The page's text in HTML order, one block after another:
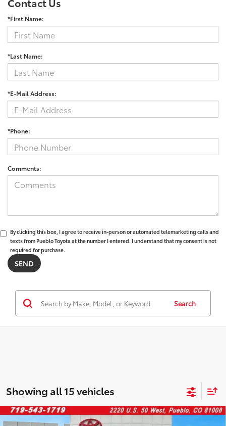
*First Name:
*Last Name:
*E-Mail Address:
*Phone:
Comments:
By clicking this box, I agree to receive in-person or automated telemarketing calls and
texts from Pueblo Toyota at the number I entered. I understand that my consent is not
required for purchase.
Search
Showing all 15 vehicles
Compare Vehicle